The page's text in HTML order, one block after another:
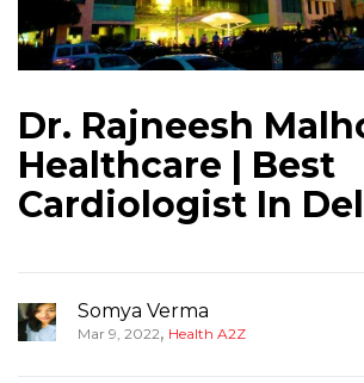
Dr. Rajneesh
Healthcare | Best
Cardiologist In
Somya Verma
Mar 9, 2022, Health A2Z